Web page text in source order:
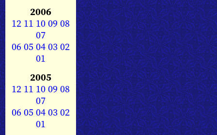
2006
12 11 1009 08
07
0605040302
01
2005
12 11 1009 08
07
0605040302
01